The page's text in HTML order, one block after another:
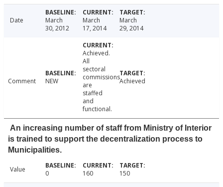
Date
March
30, 2012
March
17, 2014
March
29, 2014
Comment NEW
Achieved.
All
sectoral
commissions
are
staffed
and
functional.
Achieved
An increasing number of staff from Ministry of Interior
is trained to support the decentralization process to
Municipalities.
Value 0 160 150